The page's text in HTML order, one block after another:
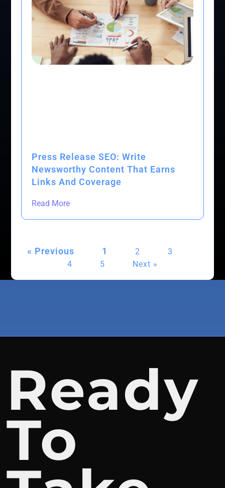
Press Release SEO: Write
Newsworthy Content That Earns
Links And Coverage
Read More
« Previous 1 2
3
4
5 Next »
Ready
To